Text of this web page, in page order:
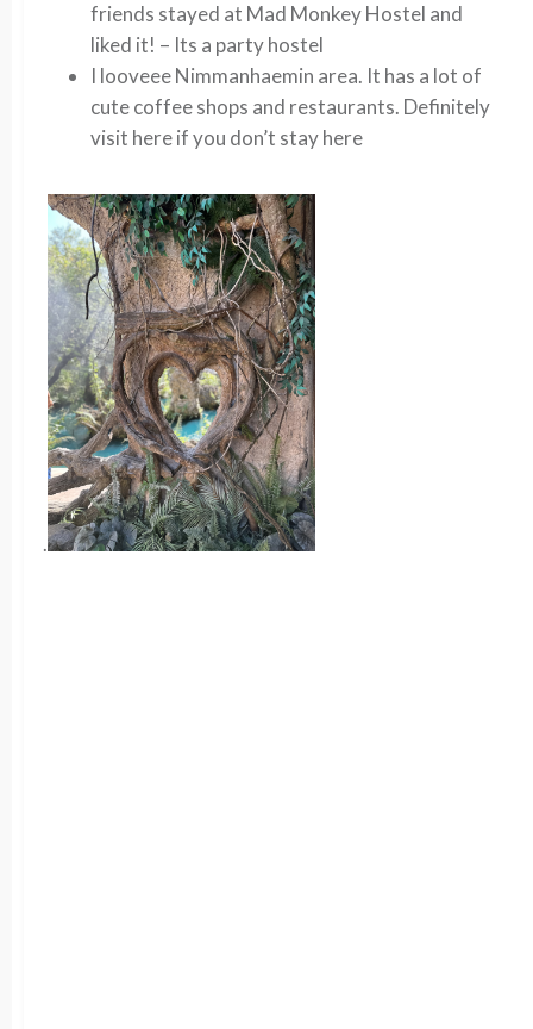
friends stayed at Mad Monkey Hostel and
liked it! – Its a party hostel
I looveeeNimmanhaemin area. It has a lot of
cute coffee shops and restaurants. Definitely
visit here if you don’t stay here
.